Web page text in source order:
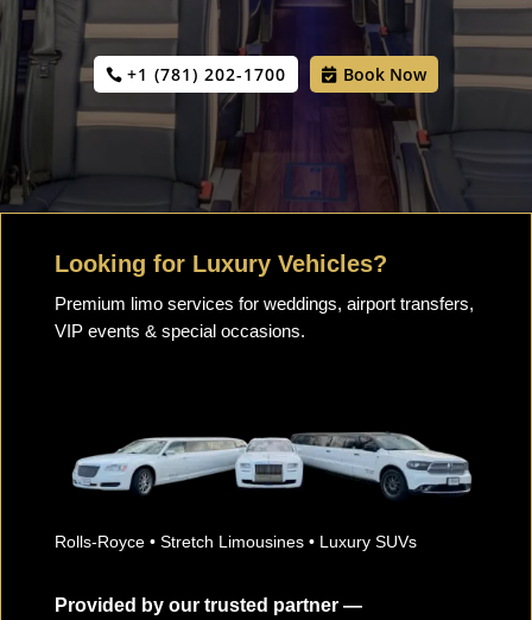
+1 (781) 202-1700 Book Now
Looking for Luxury Vehicles?
Premium limo services for weddings, airport transfers,
VIP events & special occasions.
Rolls-Royce • Stretch Limousines • Luxury SUVs
Provided by our trusted partner —